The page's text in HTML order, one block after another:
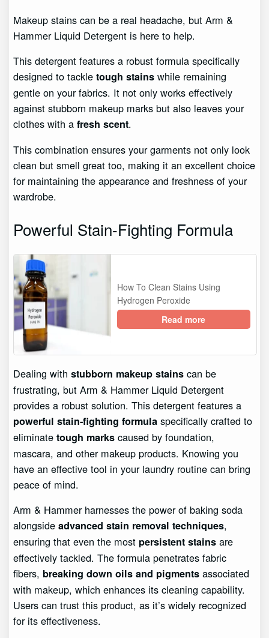
Makeup stains can be a real headache, but Arm &
Hammer Liquid Detergent is here to help.
This detergent features a robust formula specifically
designed to tackletough stains while remaining
gentle on your fabrics. It not only works effectively
against stubborn makeup marks but also leaves your
clothes with afresh scent.
This combination ensures your garments not only look
clean but smell great too, making it an excellent choice
for maintaining the appearance and freshness of your
wardrobe.
Powerful Stain-Fighting Formula
How To Clean Stains Using
Hydrogen Peroxide
Read more
Dealing withstubborn makeup stains can be
frustrating, but Arm & Hammer Liquid Detergent
provides a robust solution. This detergent features a
powerful stain-fighting formula specifically crafted to
eliminatetough marks caused by foundation,
mascara, and other makeup products. Knowing you
have an effective tool in your laundry routine can bring
peace of mind.
Arm & Hammer harnesses the power of baking soda
alongsideadvanced stain removal techniques,
ensuring that even the most persistent stains are
effectively tackled. The formula penetrates fabric
fibers, breaking down oils and pigments associated
with makeup, which enhances its cleaning capability.
Users can trust this product, as it’s widely recognized
for its effectiveness.